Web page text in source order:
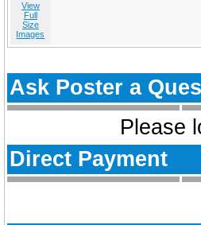
View
Full
Size
Images
Ask Poster a
Please
Direct Payment